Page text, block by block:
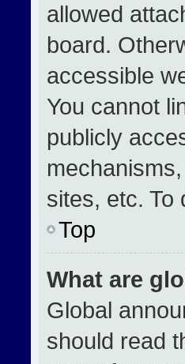
allowed
board.
accessible
You cannot
publicly
sites, etc. To
Top
What are
Global
should read